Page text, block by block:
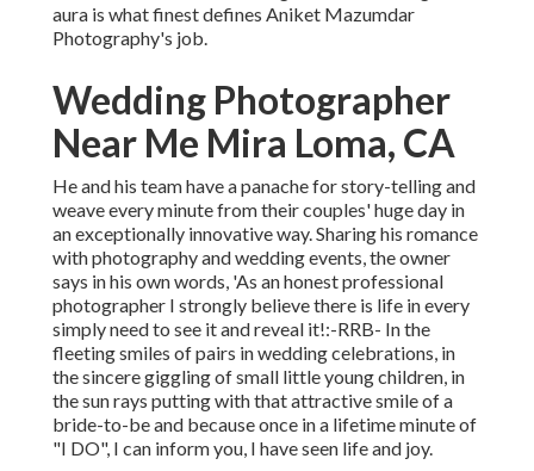
aura is what finest defines Aniket Mazumdar
Photography's job.
Wedding Photographer
Near Me Mira Loma, CA
He and his team have a panache for story-telling and
weave every minute from their couples' huge day in
an exceptionally innovative way. Sharing his romance
with photography and wedding events, the owner
says in his own words, 'As an honest professional
photographer I strongly believe there is life in every
simply need to see it and reveal it!:-RRB- In the
fleeting smiles of pairs in wedding celebrations, in
the sincere giggling of small little young children, in
the sun rays putting with that attractive smile of a
bride-to-be and because once in a lifetime minute of
"I DO", I can inform you, I have seen life and joy.